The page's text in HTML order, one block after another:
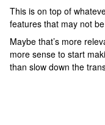
This is on top of
features that may not
Maybe that’s more
more sense to start
than slow down the